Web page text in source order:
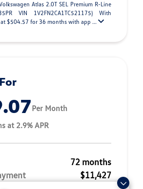
Atlas 2.0T SEL Premium R-Line
VIN 1V2FN2CA1TC521175) With
$504.57 for 36 months with app ...
Per Month
at 2.9% APR
72 months
$11,427